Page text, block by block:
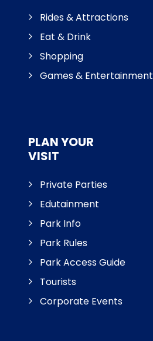
Rides & Attractions
Eat & Drink
Shopping
Games & Entertainment
PLAN YOUR
VISIT
Private Parties
Edutainment
Park Info
Park Rules
Park Access Guide
Tourists
Corporate Events